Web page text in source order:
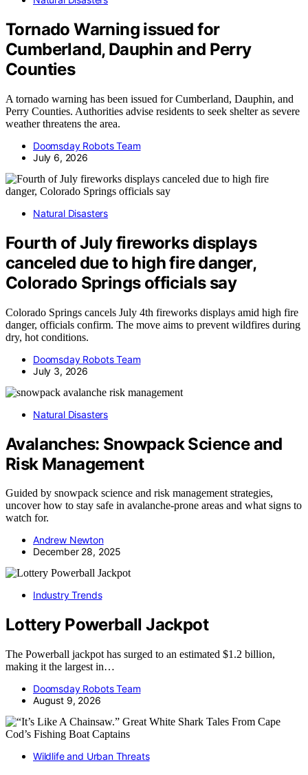
Tornado Warning issued for
Cumberland, Dauphin and Perry
Counties
A tornado warning has been issued for Cumberland, Dauphin, and
Perry Counties. Authorities advise residents to seek shelter as severe
weather threatens the area.
Doomsday Robots Team
July 6, 2026
Natural Disasters
Fourth of July fireworks displays
canceled due to high fire danger,
Colorado Springs officials say
Colorado Springs cancels July 4th fireworks displays amid high fire
danger, officials confirm. The move aims to prevent wildfires during
dry, hot conditions.
Doomsday Robots Team
July 3, 2026
Natural Disasters
Avalanches: Snowpack Science and
Risk Management
Guided by snowpack science and risk management strategies,
uncover how to stay safe in avalanche-prone areas and what signs to
watch for.
Andrew Newton
December 28, 2025
Industry Trends
Lottery Powerball Jackpot
The Powerball jackpot has surged to an estimated $1.2 billion,
making it the largest in…
Doomsday Robots Team
August 9, 2026
Wildlife and Urban Threats